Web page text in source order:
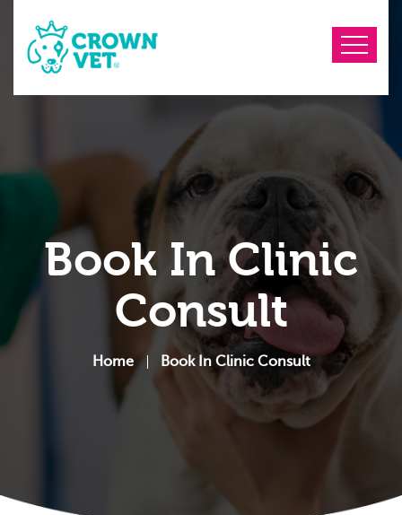
Book In Clinic
Consult
Home Book In Clinic Consult